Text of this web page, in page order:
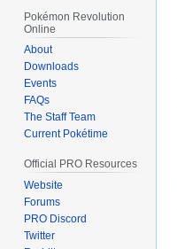
Pokémon Revolution
Online
About
Downloads
Events
FAQs
The Staff Team
Current Pokétime
Official PRO Resources
Website
Forums
PRO Discord
Twitter